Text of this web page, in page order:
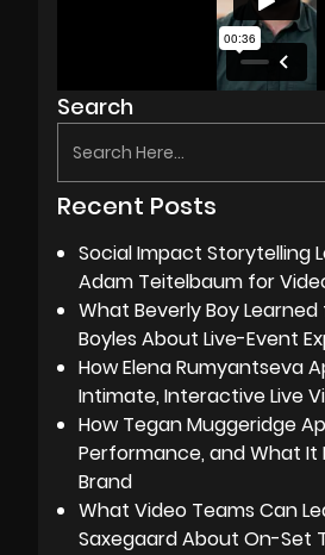
Search
Recent Posts
Social Impact Storytelling
Adam Teitelbaum for
What Beverly Boy
Boyles About Live-Event
How Elena Rumyantseva
Intimate, Interactive Live
How Tegan Muggeridge
Performance, and What It
Brand
What Video Teams Can
Saxegaard About On-Set